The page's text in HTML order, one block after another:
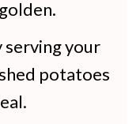
serving your
potatoes